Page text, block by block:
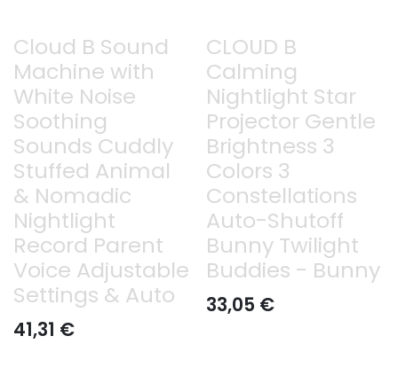
Cloud B Sound
Machine with
White Noise
Soothing
Sounds Cuddly
Stuffed Animal
& Nomadic
Nightlight
Record Parent
Voice Adjustable
Settings & Auto
41,31 €
CLOUD B
Calming
Nightlight Star
Projector Gentle
Brightness 3
Colors 3
Constellations
Auto-Shutoff
Bunny Twilight
Buddies - Bunny
33,05 €